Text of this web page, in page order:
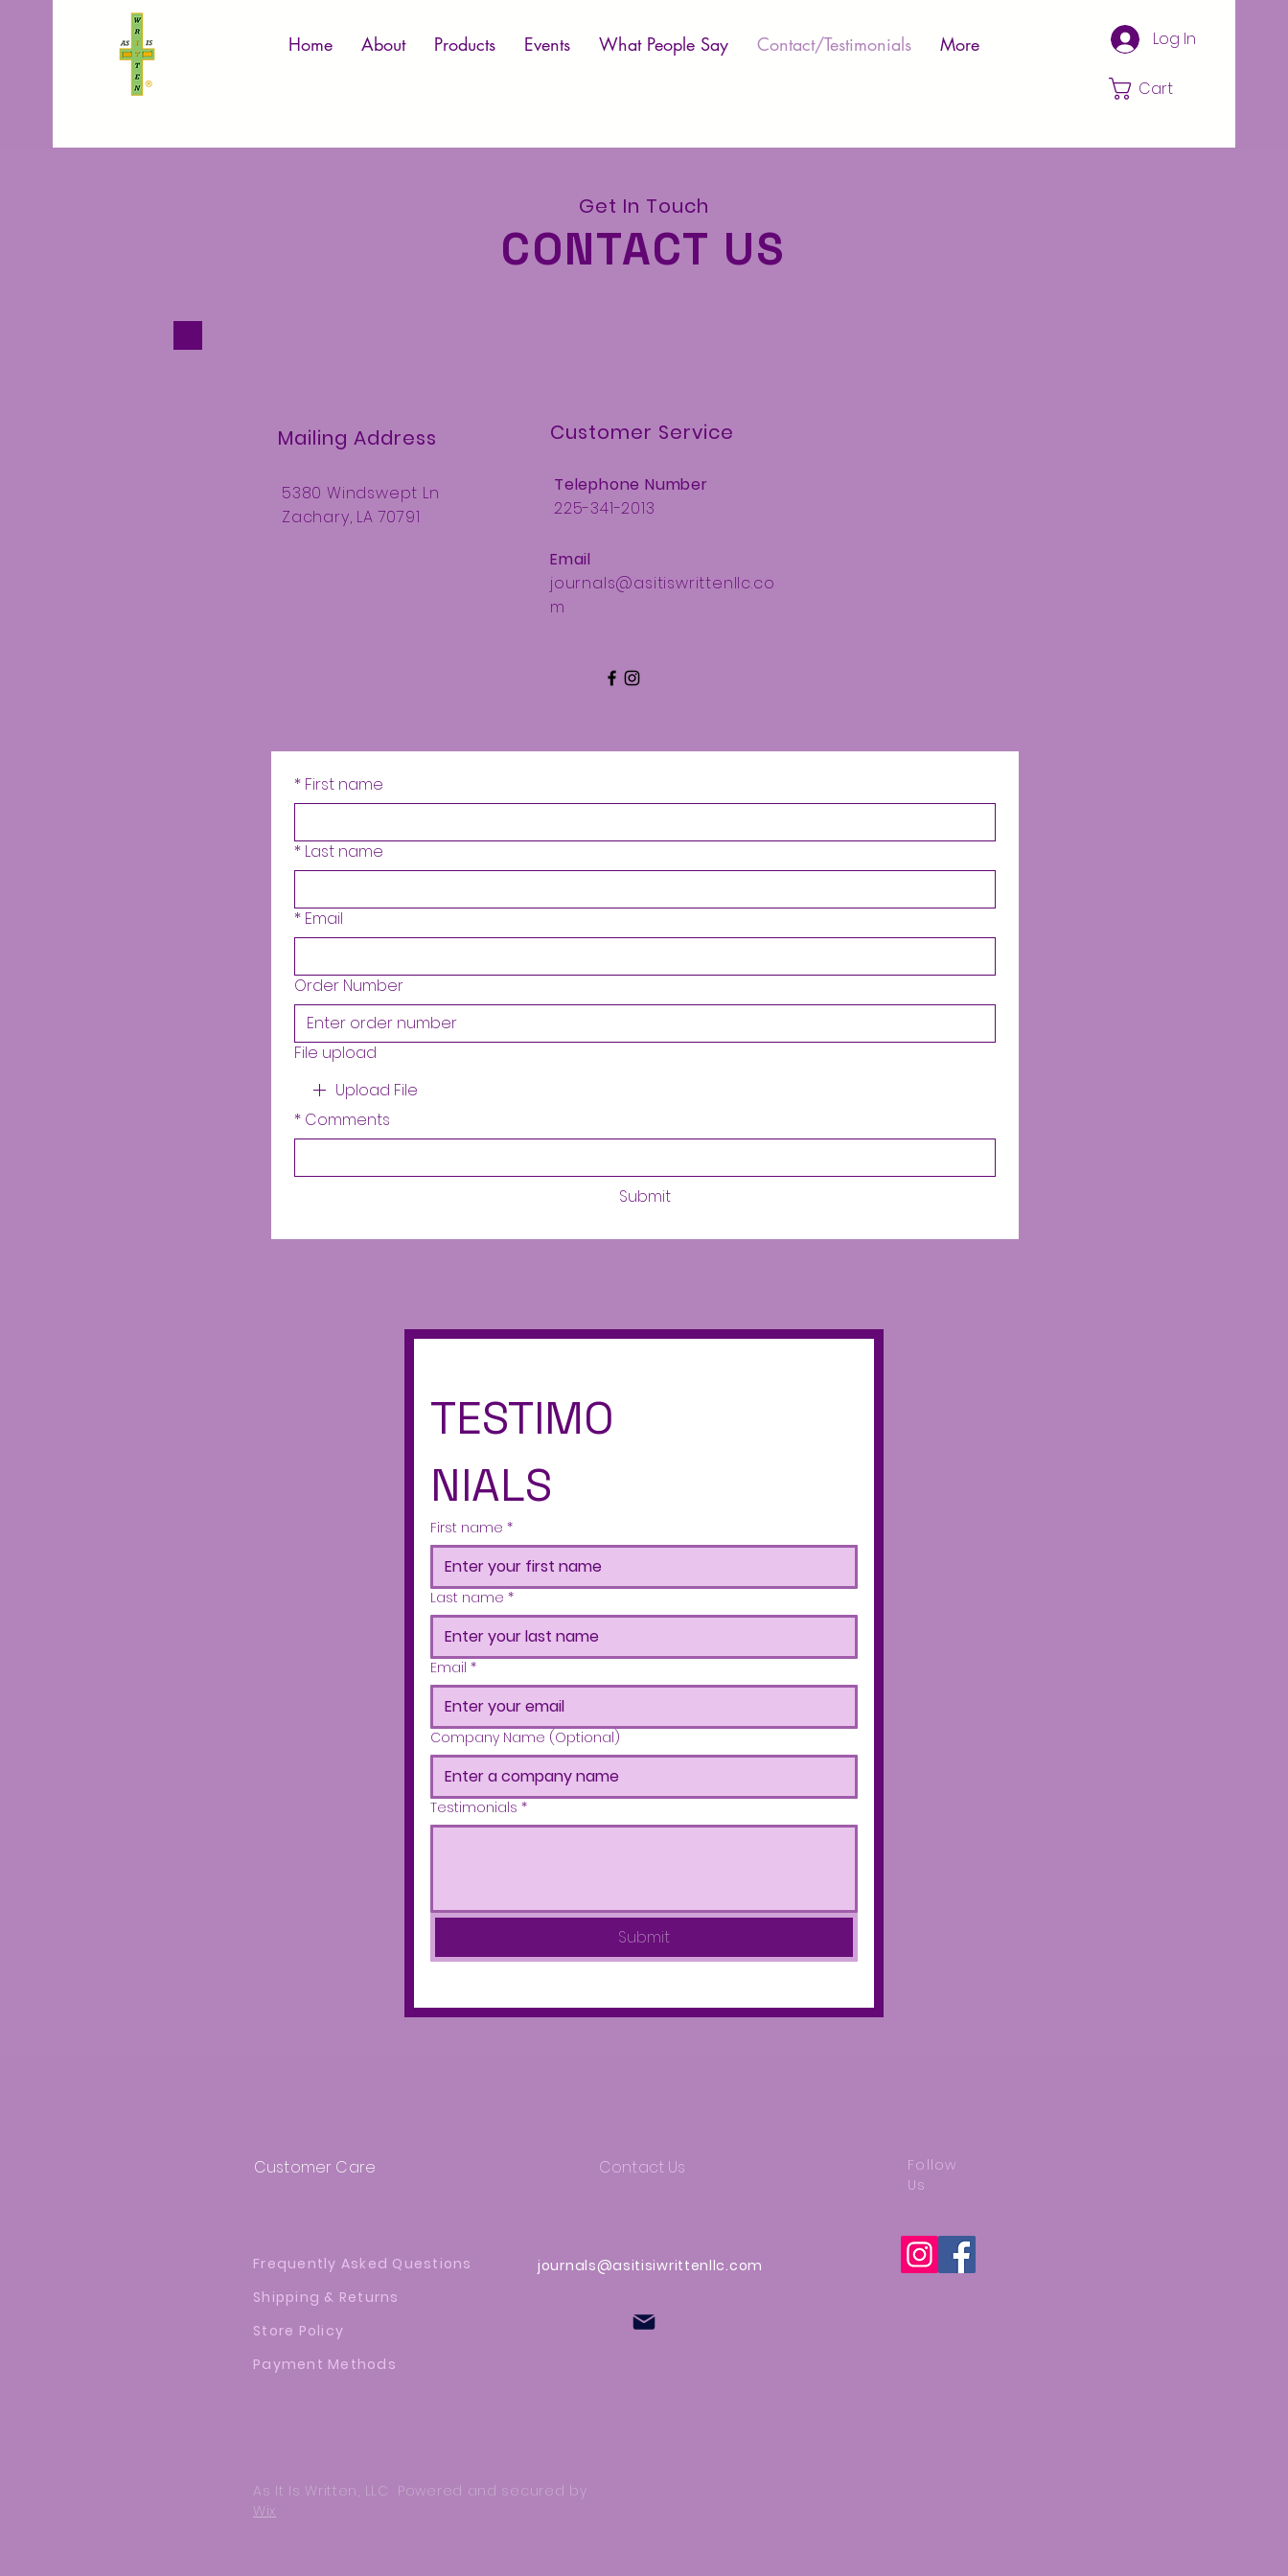
Home About Products Events What People Say Contact/Testimonials More Log In
Cart
Get In Touch
CONTACT US
Mailing Address
5380 Windswept Ln
Zachary, LA 70791
Customer Service
Telephone Number
225-341-2013
Email
journals@asitiswrittenllc.co
m
* First name
* Last name
* Email
Order Number
File upload
Upload File
* Comments
Submit
TESTIMO
NIALS
First name *
Last name *
Email *
Company Name (Optional)
Testimonials *
Submit
Customer Care
Frequently Asked Questions
Shipping & Returns
Store Policy
Payment Methods
Contact Us
journals@asitisiwrittenllc.com
Follow
Us
As It Is Written, LLC Powered and secured by
Wix